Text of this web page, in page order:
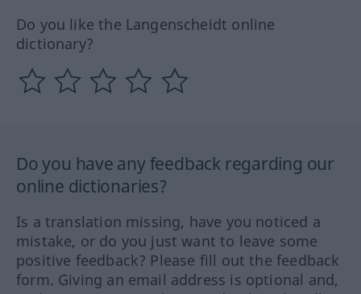
Do you like the Langenscheidt online
dictionary?
Do you have any feedback regarding our
online dictionaries?
Is a translation missing, have you noticed a
mistake, or do you just want to leave some
positive feedback? Please fill out the feedback
form. Giving an email address is optional and,